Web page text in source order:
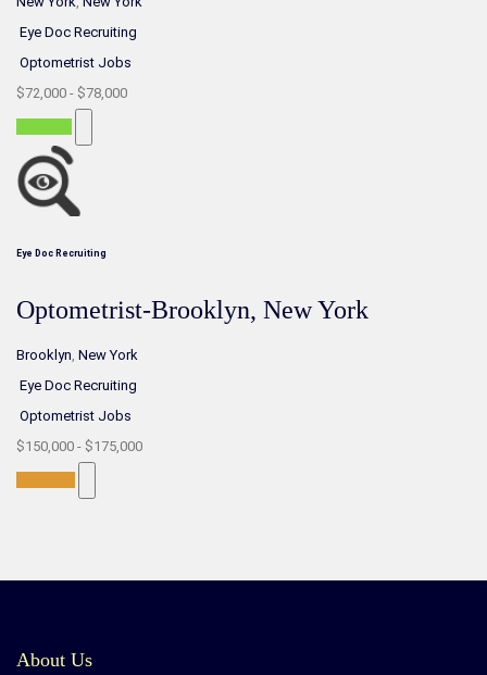
Eye Doc Recruiting
Optometrist Jobs
$72,000 - $78,000
Eye Doc Recruiting
Optometrist-Brooklyn, New York
Brooklyn, New York
Eye Doc Recruiting
Optometrist Jobs
$150,000 - $175,000
About Us